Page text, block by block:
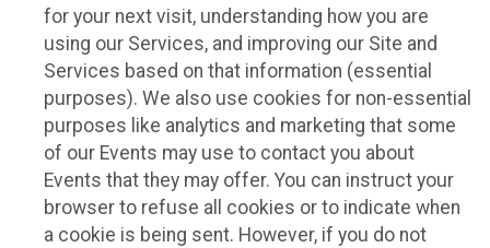
for your next visit, understanding how you are
using our Services, and improving our Site and
Services based on that information (essential
purposes). We also use cookies for non-essential
purposes like analytics and marketing that some
of our Events may use to contact you about
Events that they may offer. You can instruct your
browser to refuse all cookies or to indicate when
a cookie is being sent. However, if you do not